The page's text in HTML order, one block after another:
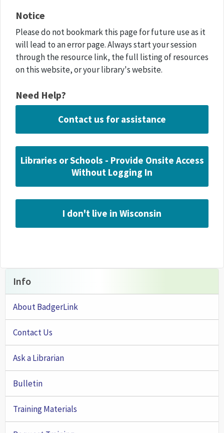
Notice
Please do not bookmark this page for future use as it
will lead to an error page. Always start your session
through the resource link, the full listing of resources
on this website, or your library's website.
Need Help?
Contact us for assistance
Libraries or Schools - Provide Onsite Access
Without Logging In
I don't live in Wisconsin
Info
About BadgerLink
Contact Us
Ask a Librarian
Bulletin
Training Materials